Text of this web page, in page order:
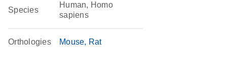
Species
Human, Homo
sapiens
Orthologies Mouse Rat